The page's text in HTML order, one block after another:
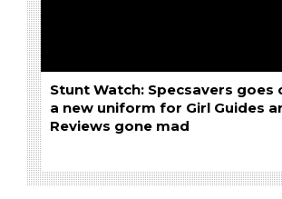
Stunt Watch: Specsavers goes
a new uniform for Girl Guides
Reviews gone mad